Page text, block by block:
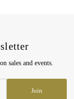
sales and events.
Join